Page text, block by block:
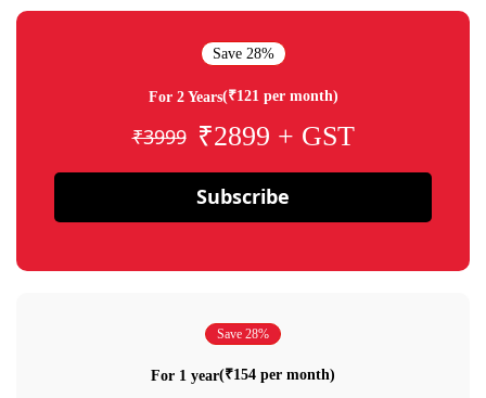
Save 28%
For 2 Years(₹121 per month)
₹3999 ₹2899 + GST
Subscribe
Save 28%
For 1 year(₹154 per month)